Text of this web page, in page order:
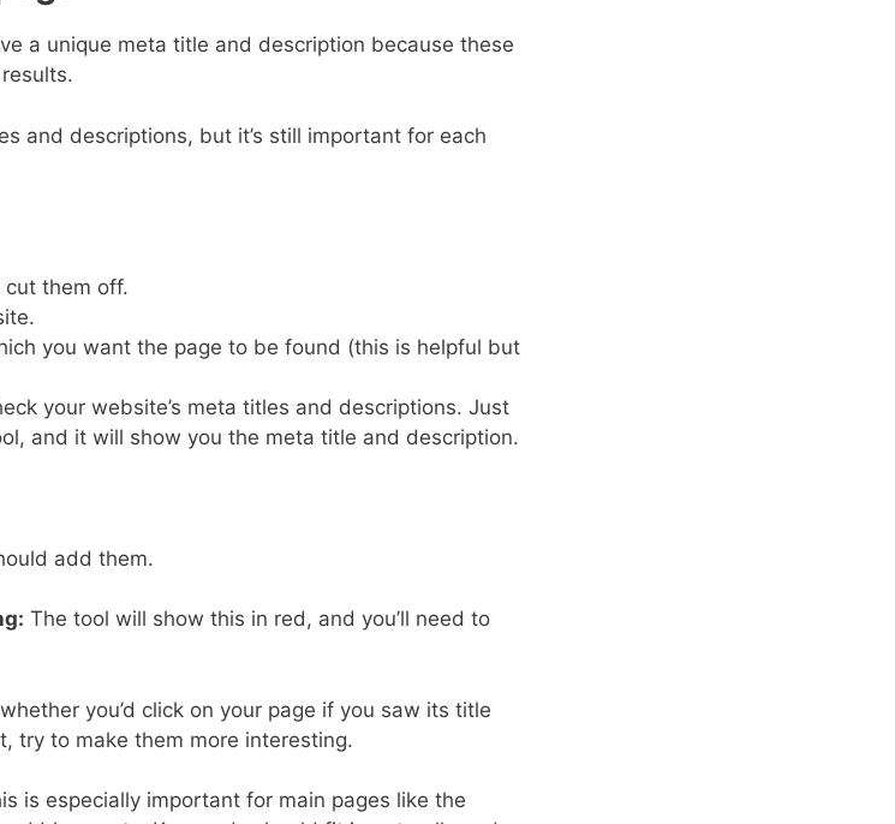
a unique meta title and description because these
and descriptions, but it’s still important for each
cut them off.
you want the page to be found (this is helpful but
your website’s meta titles and descriptions. Just
and it will show you the meta title and description.
add them.
The tool will show this in red, and you’ll need to
you’d click on your page if you saw its title
try to make them more interesting.
is especially important for main pages like the